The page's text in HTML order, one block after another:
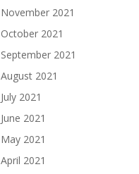
November 2021
October 2021
September 2021
August 2021
July 2021
June 2021
May 2021
April 2021